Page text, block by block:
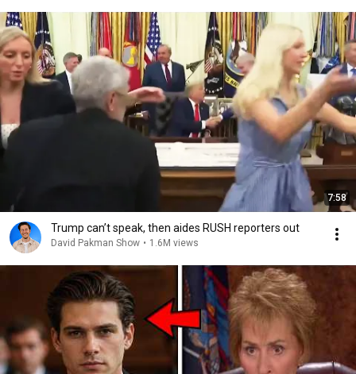
7:58
Trump can’t speak, then aides RUSH reporters out
David Pakman Show • 1.6M views